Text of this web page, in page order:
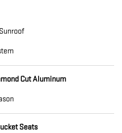
Cut Aluminum
Seats